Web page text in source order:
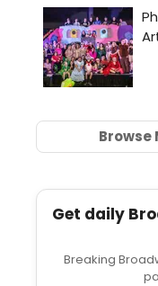
Browse
Get daily
Breaking